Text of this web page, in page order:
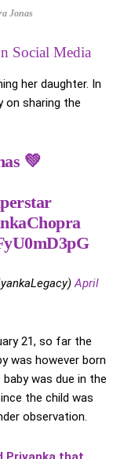
Jonas
Social Media
her daughter. In
on sharing the
💚
April
21, so far the
was however born
was due in the
the child was
observation.